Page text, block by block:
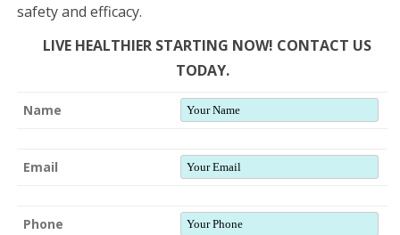
safety and efficacy.
LIVE HEALTHIER STARTING NOW! CONTACT US
TODAY.
Name
Email
Phone